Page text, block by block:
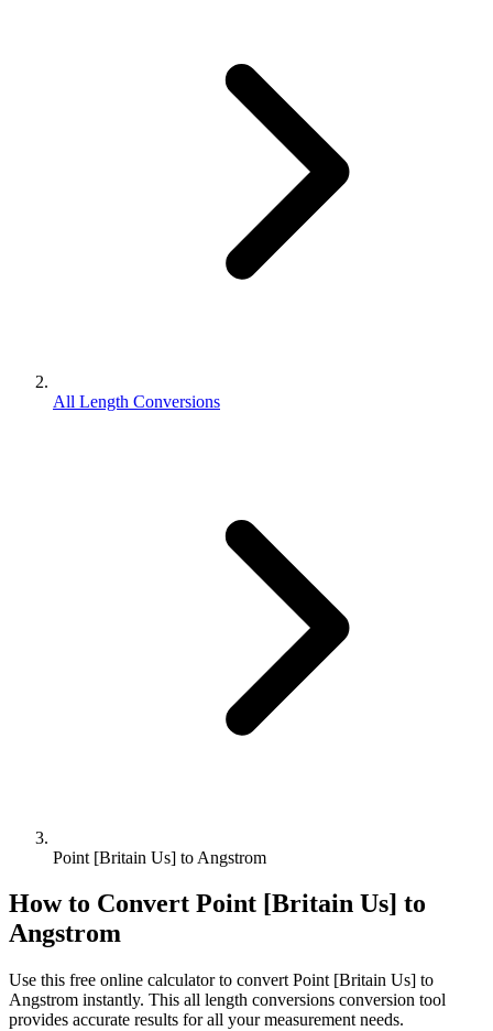
All Length Conversions
Point [Britain Us] to Angstrom
How to Convert Point [Britain Us] to
Angstrom
Use this free online calculator to convert Point [Britain Us] to
Angstrom instantly. This all length conversions conversion tool
provides accurate results for all your measurement needs.